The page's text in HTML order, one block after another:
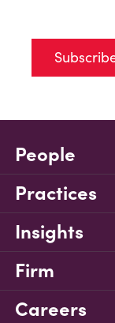
People
Practices
Insights
Firm
Careers